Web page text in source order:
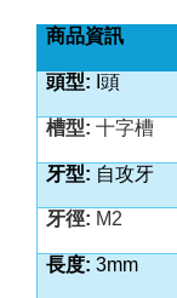
商品資訊
頭型: I頭
槽型:十字槽
牙型: 自攻牙
牙徑: M2
長度: 3mm